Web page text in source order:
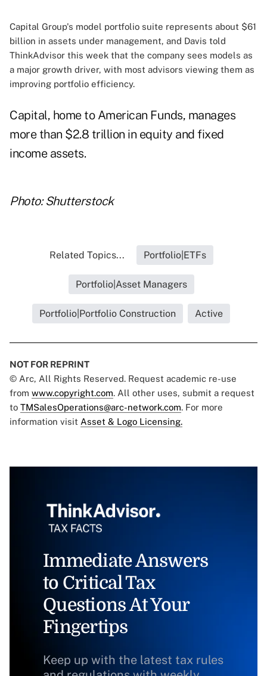
Capital Group's model portfolio suite represents about $61
billion in assets under management, and Davis told
ThinkAdvisor this week that the company sees models as
a major growth driver, with most advisors viewing them as
improving portfolio efficiency.
Capital, home to American Funds, manages
more than $2.8 trillion in equity and fixed
income assets.
Photo: Shutterstock
Related Topics... Portfolio|ETFs
Portfolio|Asset Managers
Portfolio|Portfolio Construction Active
NOT FOR REPRINT
© Arc, All Rights Reserved. Request academic re-use
from www.copyright.com. All other uses, submit a request
to TMSalesOperations@arc-network.com. For more
information visit Asset & Logo Licensing.
Immediate Answers
to Critical Tax
Questions At Your
Fingertips
Keep up with the latest tax rules